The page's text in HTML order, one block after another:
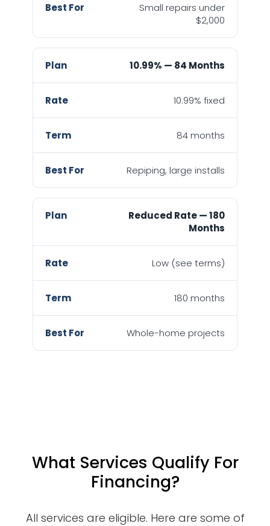
Small repairs under
$2,000
10.99% — 84 Months
10.99% fixed
84 months
Repiping, large installs
Reduced Rate — 180
Months
Low (see terms)
180 months
Whole-home projects
What Services Qualify For
Financing?
All services are eligible. Here are some of